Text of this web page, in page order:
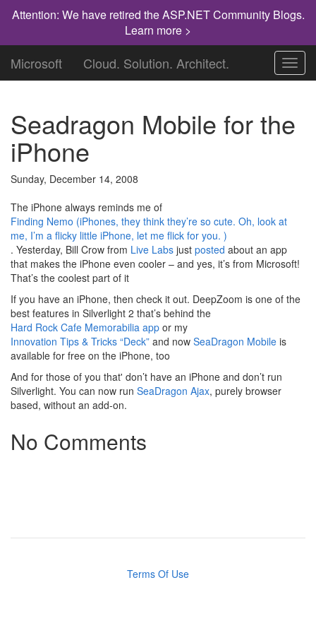
Attention: We have retired the ASP.NET Community Blogs.
Learn more >
Microsoft Cloud. Solution. Architect.
Seadragon Mobile for the
iPhone
Sunday, December 14, 2008
The iPhone always reminds me of
Finding Nemo (iPhones, they think they’re so cute. Oh, look at
me, I’m a flicky little iPhone, let me flick for you. )
. Yesterday, Bill Crow from Live Labs just posted about an app
that makes the iPhone even cooler – and yes, it’s from Microsoft!
That’s the coolest part of it
If you have an iPhone, then check it out. DeepZoom is one of the
best features in Silverlight 2 that’s behind the
Hard Rock Cafe Memorabilia app or my
Innovation Tips & Tricks “Deck” and now SeaDragon Mobile is
available for free on the iPhone, too
And for those of you that' don’t have an iPhone and don’t run
Silverlight. You can now run SeaDragon Ajax, purely browser
based, without an add-on.
No Comments
Terms Of Use